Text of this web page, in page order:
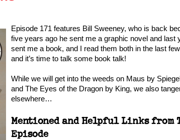
Episode 171 features Bill Sweeney, who is back
five years ago he sent me a graphic novel and last
sent me a book, and I read them both in the last
and it’s time to talk some book talk!
While we will get into the weeds on Maus by
and The Eyes of the Dragon by King, we also
elsewhere…
Mentioned and Helpful Links from
Episode